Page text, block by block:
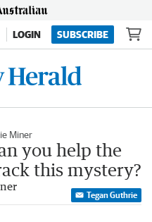
LOGIN SUBSCRIBE
Miner
you help the
this mystery?
Tegan Guthrie